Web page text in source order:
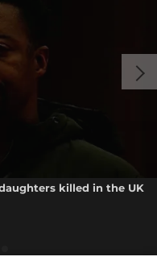
killed in the UK